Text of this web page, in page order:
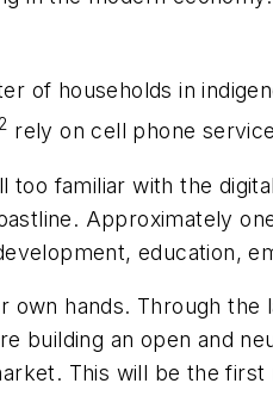
of households in
2 rely on cell phone
too familiar with the
Approximately
education,
own hands. Through
building an open and
This will be the first